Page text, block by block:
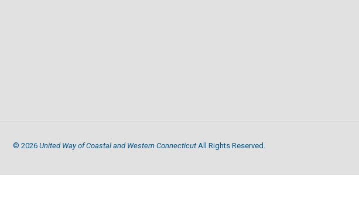
© 2026 United Way of Coastal and Western ConnecticutAll Rights Reserved.